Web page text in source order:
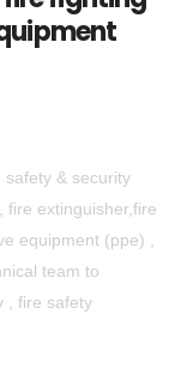
& security
fire extinguisher,fire
equipment (ppe) ,
team to
, fire safety